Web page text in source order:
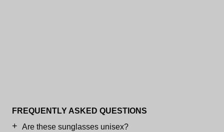
FREQUENTLY ASKED QUESTIONS
Are these sunglasses unisex?